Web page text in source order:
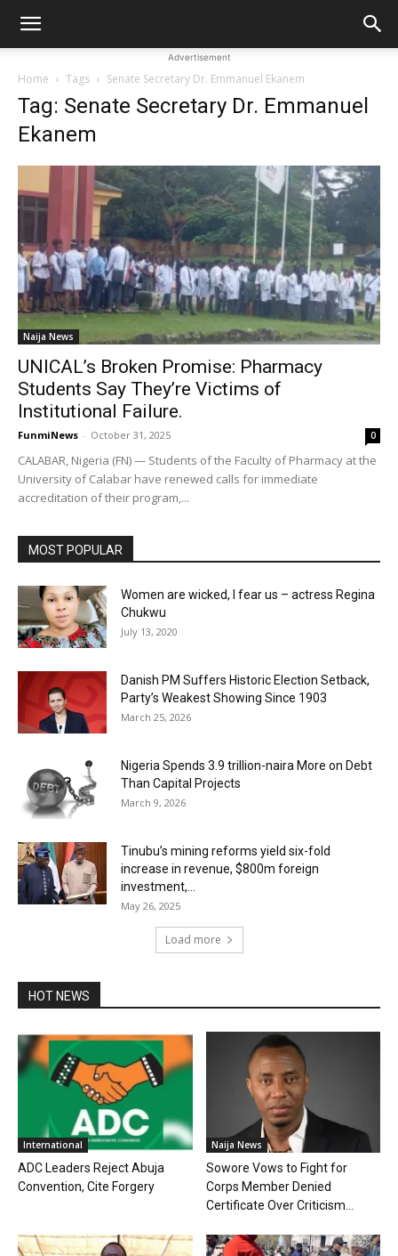
Advertisement
Home Tags Senate Secretary Dr. Emmanuel Ekanem
Tag: Senate Secretary Dr. Emmanuel
Ekanem
Naija News
UNICAL’s Broken Promise: Pharmacy
Students Say They’re Victims of
Institutional Failure.
FunmiNews - October 31, 2025 0
CALABAR, Nigeria (FN) — Students of the Faculty of Pharmacy at the
University of Calabar have renewed calls for immediate
accreditation of their program,...
MOST POPULAR
Women are wicked, I fear us – actress Regina
Chukwu
July 13, 2020
Danish PM Suffers Historic Election Setback,
Party’s Weakest Showing Since 1903
March 25, 2026
Nigeria Spends 3.9 trillion-naira More on Debt
Than Capital Projects
March 9, 2026
Tinubu’s mining reforms yield six-fold
increase in revenue, $800m foreign
investment,...
May 26, 2025
Load more
HOT NEWS
International
ADC Leaders Reject Abuja
Convention, Cite Forgery
Naija News
Sowore Vows to Fight for
Corps Member Denied
Certificate Over Criticism...